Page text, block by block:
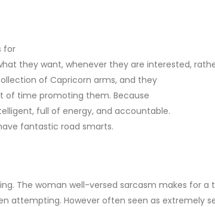
for
they want, whenever they are interested,
of Capricorn arms, and they
of time promoting them. Because
full of energy, and accountable.
fantastic road smarts.
The woman well-versed sarcasm makes for a
attempting. However often seen as extremely